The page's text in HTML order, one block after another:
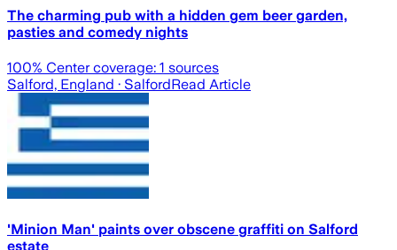
The charming pub with a hidden gem beer garden,
pasties and comedy nights
100% Center coverage: 1 sources
Salford, England · SalfordRead Article
'Minion Man' paints over obscene graffiti on Salford
estate